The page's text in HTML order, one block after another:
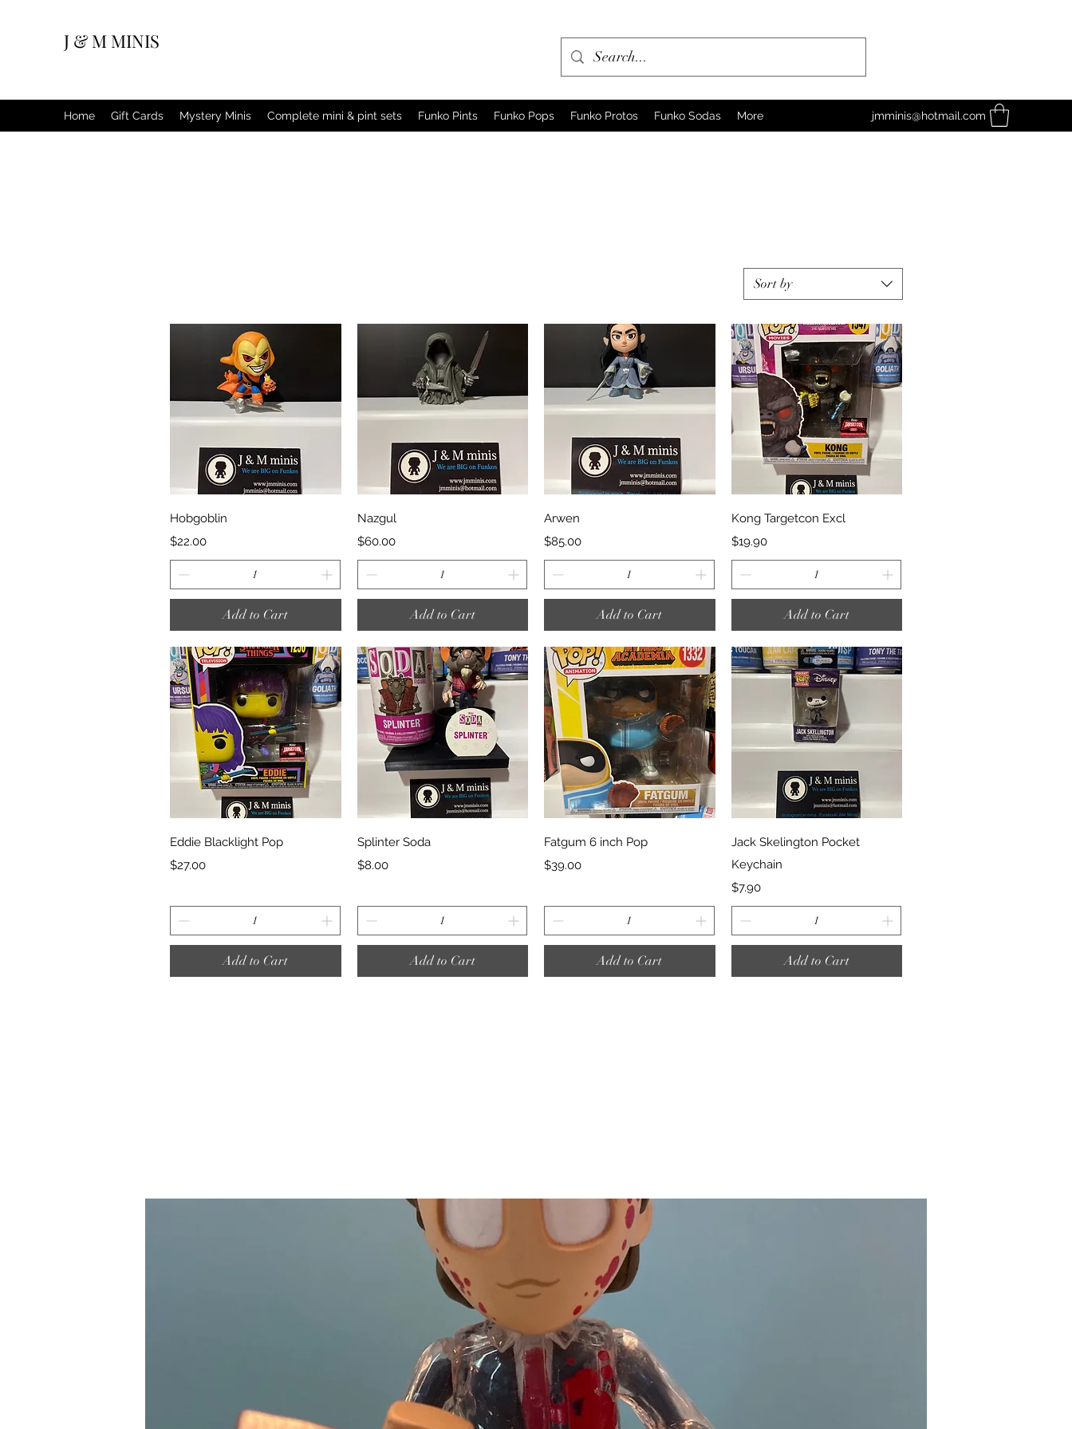
J & M MINIS
Home Gift Cards Mystery Minis Complete mini & pint sets Funko Pints Funko Pops Funko Protos Funko Sodas More jmminis@hotmail.com
Sort by
Quick View
Hobgoblin
Price
$22.00
Add to Cart
Nazgul
Price
$60.00
Add to Cart
Arwen
Price
$85.00
Add to Cart
Quick View
Kong Targetcon Excl
Price
$19.90
Add to Cart
Quick View
Eddie Blacklight Pop
Price
$27.00
Add to Cart
Quick View
Splinter Soda
Price
$8.00
Add to Cart
Quick View
Fatgum 6 inch Pop
Price
$39.00
Add to Cart
Quick View
Jack Skelington Pocket
Keychain
Price
$7.90
Add to Cart